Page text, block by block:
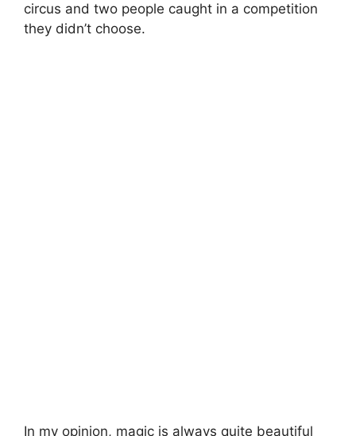
circus and two people caught in a competition
they didn’t choose.
In my opinion, magic is always quite beautiful